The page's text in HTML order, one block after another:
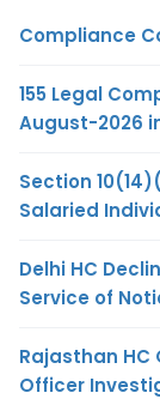
Compliance
155 Legal
August-2026
Section
Salaried
Delhi HC
Service of
Rajasthan HC
Officer